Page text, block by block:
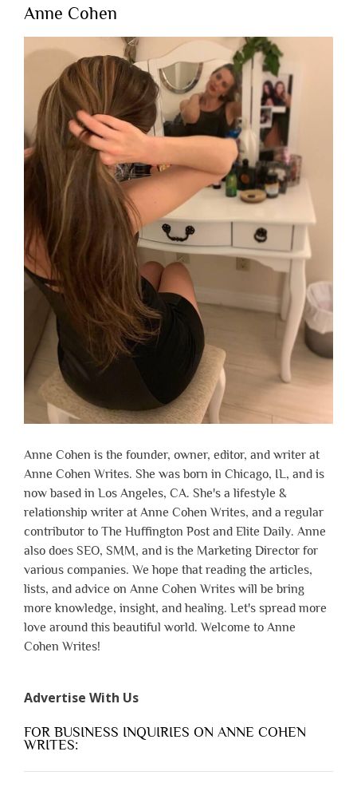
Anne Cohen
Anne Cohen is the founder, owner, editor, and writer at
Anne Cohen Writes. She was born in Chicago, IL, and is
now based in Los Angeles, CA. She's a lifestyle &
relationship writer at Anne Cohen Writes, and a regular
contributor to The Huffington Post and Elite Daily. Anne
also does SEO, SMM, and is the Marketing Director for
various companies. We hope that reading the articles,
lists, and advice on Anne Cohen Writes will be bring
more knowledge, insight, and healing. Let's spread more
love around this beautiful world. Welcome to Anne
Cohen Writes!
Advertise With Us
FOR BUSINESS INQUIRIES ON ANNE COHEN
WRITES: